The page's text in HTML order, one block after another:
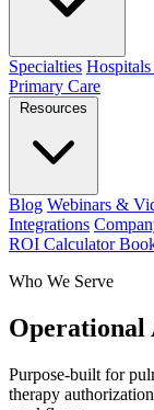
Specialties
Primary Care
Resources
Blog Webinars &
Integrations
ROI Calculator
Who We Serve
Operational
Purpose-built for
therapy